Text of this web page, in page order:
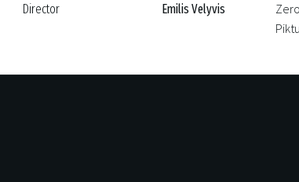
Director Emilis Velyvis